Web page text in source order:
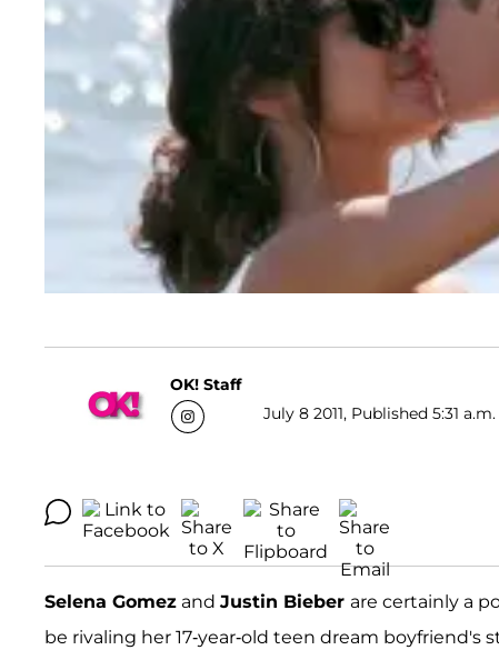
OK! Staff
July 8 2011, Published 5:31 a.m.
Selena Gomez and Justin Bieber are certainly a
be rivaling her 17-year-old teen dream boyfriend's